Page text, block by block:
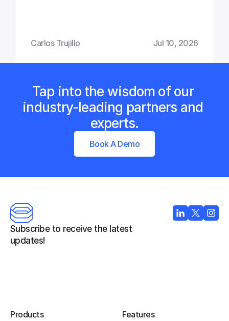
Carlos Trujillo Jul 10, 2026
Tap into the wisdom of our
industry-leading partners and
experts.
Book A Demo
Subscribe to receive the latest
updates!
Products
Features